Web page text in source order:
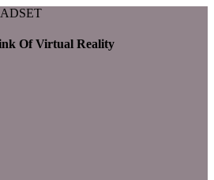
Of Virtual Reality